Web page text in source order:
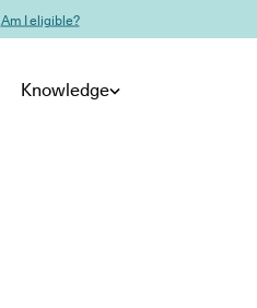
Am I eligible?
Knowledge